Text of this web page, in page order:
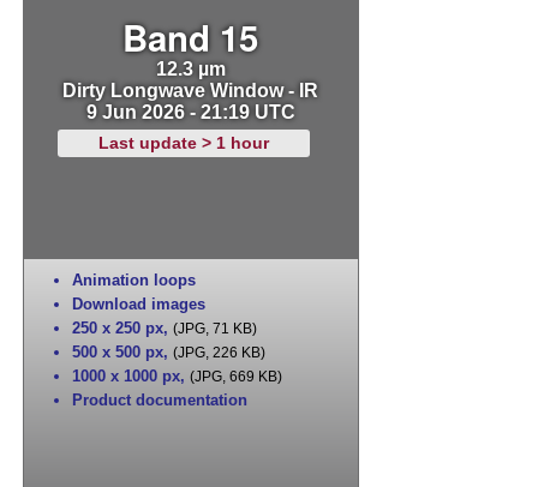
Band 15
12.3 µm
Dirty Longwave Window - IR
9 Jun 2026 - 21:19 UTC
Last update > 1 hour
Animation loops
Download images
250 x 250 px, (JPG, 71 KB)
500 x 500 px, (JPG, 226 KB)
1000 x 1000 px, (JPG, 669 KB)
Product documentation